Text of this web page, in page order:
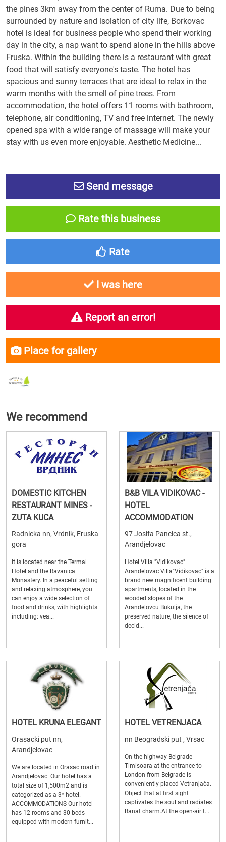
the pines 3km away from the center of Ruma. Due to being
surrounded by nature and isolation of city life, Borkovac
hotel is ideal for business people who spend their working
day in the city, a nap want to spend alone in the hills above
Fruska. Within the building there is a restaurant with great
food that will satisfy everyone's taste. The hotel has
spacious and sunny terraces that are ideal to relax in the
warm months with the smell of pine trees. From
accommodation, the hotel offers 11 rooms with bathroom,
telephone, air conditioning, TV and free internet. The newly
opened spa with a wide range of massage will make your
stay with us even more enjoyable. Aesthetic Medicine...
Send message
Rate this business
Rate
I was here
Report an error!
Place for gallery
We recommend
DOMESTIC KITCHEN
RESTAURANT MINES -
ZUTA KUCA
Radnicka nn, Vrdnik, Fruska
gora
It is located near the Termal
Hotel and the Ravanica
Monastery. In a peaceful setting
and relaxing atmosphere, you
can enjoy a wide selection of
food and drinks, with highlights
including: vea...
B&B VILA VIDIKOVAC -
HOTEL
ACCOMMODATION
97 Josifa Pancica st.,
Arandjelovac
Hotel Villa "Vidikovac"
Arandelovac Villa"Vidikovac" is a
brand new magnificent building
apartments, located in the
wooded slopes of the
Arandelovcu Bukulja, the
preserved nature, the silence of
decid...
HOTEL KRUNA ELEGANT
Orasacki put nn,
Arandjelovac
We are located in Orasac road in
Arandjelovac. Our hotel has a
total size of 1,500m2 and is
categorized as a 3* hotel.
ACCOMMODATIONS Our hotel
has 12 rooms and 30 beds
equipped with modern furnit...
HOTEL VETRENJACA
nn Beogradski put , Vrsac
On the highway Belgrade -
Timisoara at the entrance to
London from Belgrade is
conveniently placed Vetranjača.
Object that at first sight
captivates the soul and radiates
Banat charm.At the open-air t...